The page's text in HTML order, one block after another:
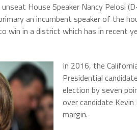
House Speaker Nancy Pelosi
an incumbent speaker of the
win in a district which has in recent
In 2016, the
Presidential
election by seven
over candidate Kevin
margin.